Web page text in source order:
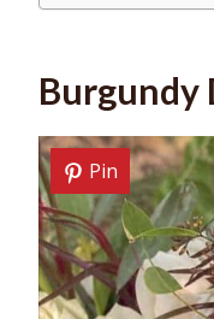
Burgundy
Pin